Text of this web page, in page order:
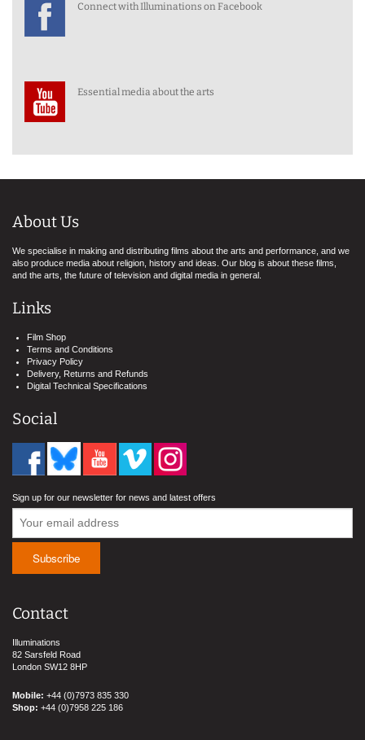
Connect with Illuminations on Facebook
Essential media about the arts
About Us
We specialise in making and distributing films about the arts and performance, and we
also produce media about religion, history and ideas. Our blog is about these films,
and the arts, the future of television and digital media in general.
Links
Film Shop
Terms and Conditions
Privacy Policy
Delivery, Returns and Refunds
Digital Technical Specifications
Social
Sign up for our newsletter for news and latest offers
Contact
Illuminations
82 Sarsfeld Road
London SW12 8HP
Mobile: +44 (0)7973 835 330
Shop: +44 (0)7958 225 186